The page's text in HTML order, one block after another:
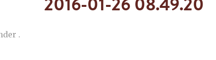
.